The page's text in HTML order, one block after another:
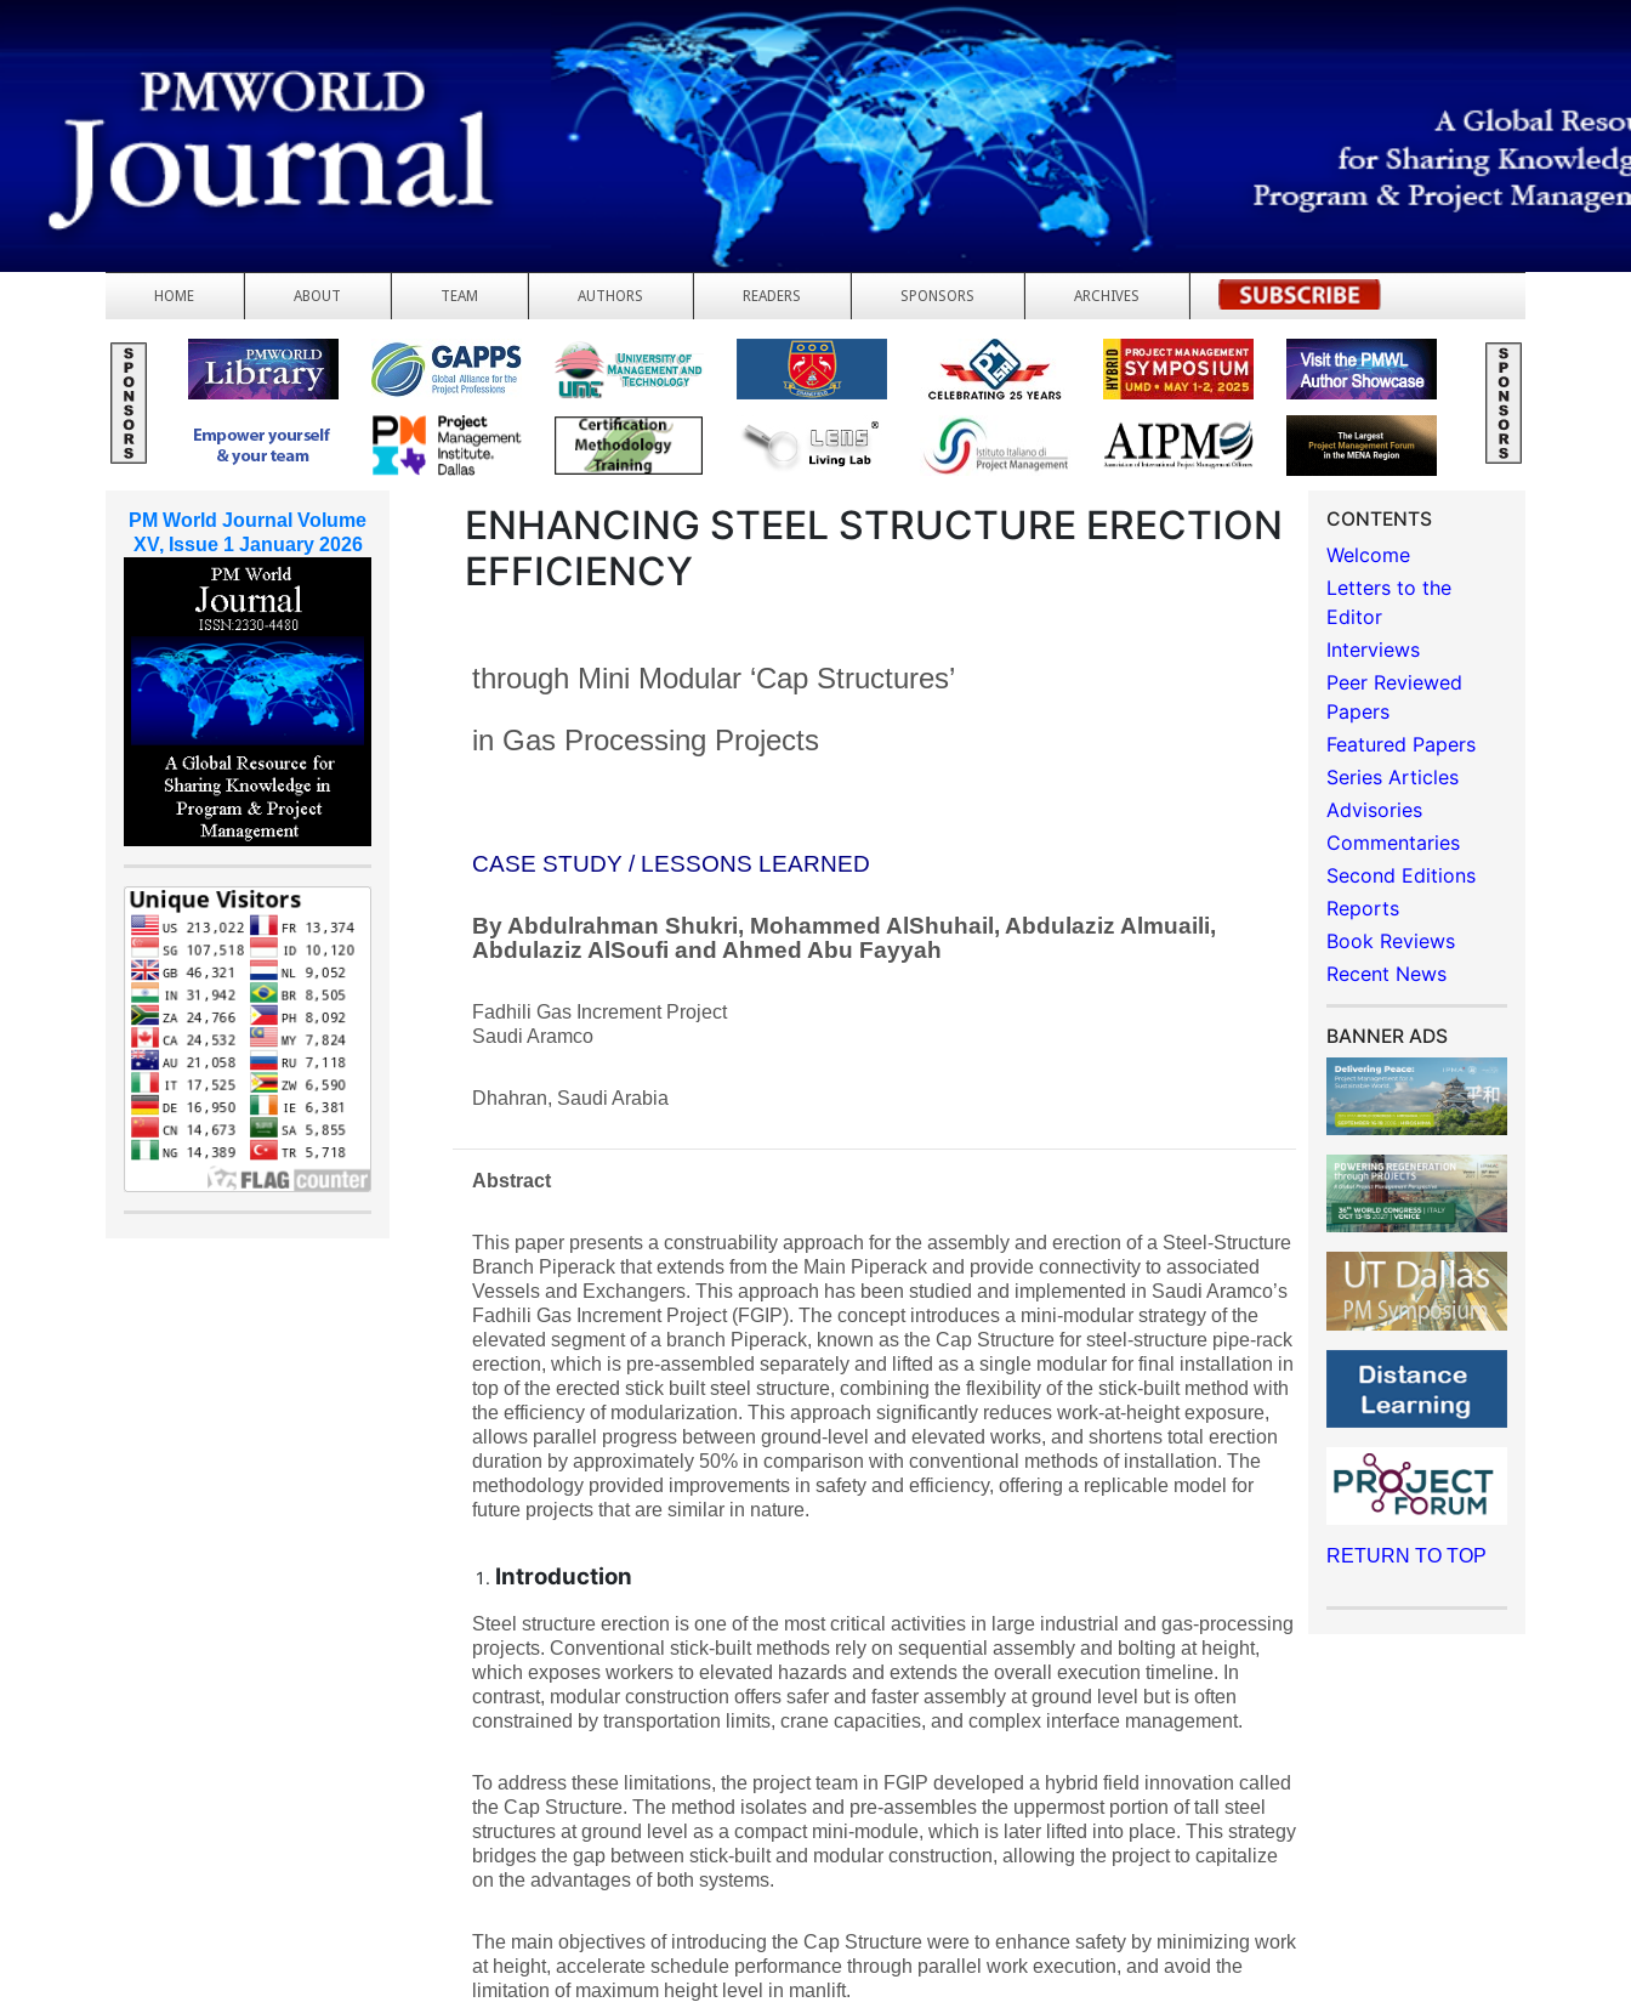
HOME ABOUT TEAM AUTHORS READERS SPONSORS ARCHIVES REGISTER
ENHANCING STEEL STRUCTURE ERECTION
EFFICIENCY
through Mini Modular ‘Cap Structures’
in Gas Processing Projects
CASE STUDY / LESSONS LEARNED
By Abdulrahman Shukri, Mohammed AlShuhail, Abdulaziz Almuaili,
Abdulaziz AlSoufi and Ahmed Abu Fayyah
Fadhili Gas Increment Project
Saudi Aramco
Dhahran, Saudi Arabia
Abstract
This paper presents a construability approach for the assembly and erection of a Steel-Structure
Branch Piperack that extends from the Main Piperack and provide connectivity to associated
Vessels and Exchangers. This approach has been studied and implemented in Saudi Aramco’s
Fadhili Gas Increment Project (FGIP). The concept introduces a mini-modular strategy of the
elevated segment of a branch Piperack, known as the Cap Structure for steel-structure pipe-rack
erection, which is pre-assembled separately and lifted as a single modular for final installation in
top of the erected stick built steel structure, combining the flexibility of the stick-built method with
the efficiency of modularization. This approach significantly reduces work-at-height exposure,
allows parallel progress between ground-level and elevated works, and shortens total erection
duration by approximately 50% in comparison with conventional methods of installation. The
methodology provided improvements in safety and efficiency, offering a replicable model for
future projects that are similar in nature.
Introduction
Steel structure erection is one of the most critical activities in large industrial and gas-processing
projects. Conventional stick-built methods rely on sequential assembly and bolting at height,
which exposes workers to elevated hazards and extends the overall execution timeline. In
contrast, modular construction offers safer and faster assembly at ground level but is often
constrained by transportation limits, crane capacities, and complex interface management.
To address these limitations, the project team in FGIP developed a hybrid field innovation called
the Cap Structure. The method isolates and pre-assembles the uppermost portion of tall steel
structures at ground level as a compact mini-module, which is later lifted into place. This strategy
bridges the gap between stick-built and modular construction, allowing the project to capitalize
on the advantages of both systems.
The main objectives of introducing the Cap Structure were to enhance safety by minimizing work
at height, accelerate schedule performance through parallel work execution, and avoid the
limitation of maximum height level in manlift.
CONTENTS
Welcome
Letters to the
Editor
Interviews
Peer Reviewed
Papers
Featured Papers
Series Articles
Advisories
Commentaries
Second Editions
Reports
Book Reviews
Recent News
BANNER ADS
RETURN TO TOP
PM World Journal Volume
XV, Issue 1 January 2026